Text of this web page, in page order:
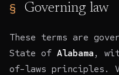
Governing law
These terms are
State of Alabama ,
of-laws principles.